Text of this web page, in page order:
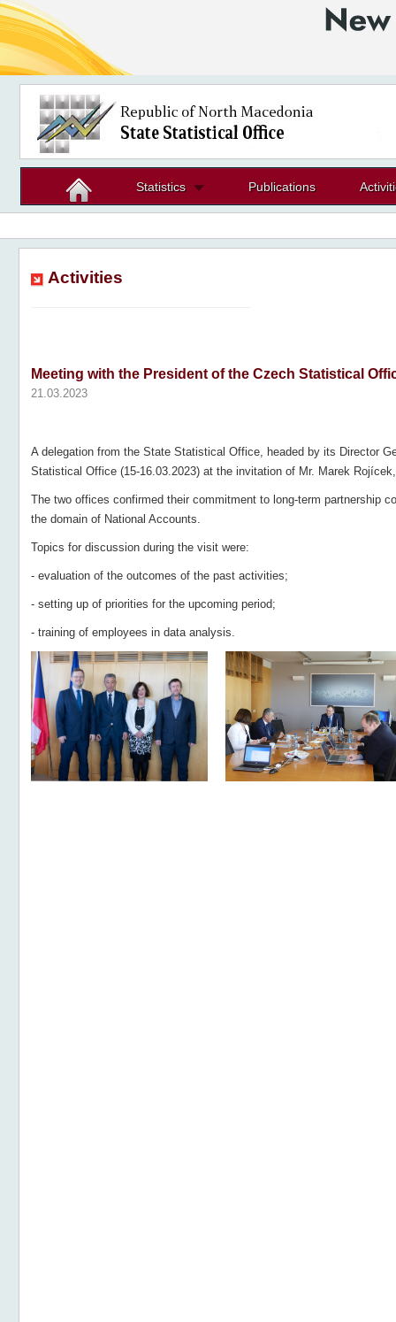
Statistics Publications
Activities
Meeting with the President of the Czech Statistical
21.03.2023
A delegation from the State Statistical Office, headed by its Director
Statistical Office (15-16.03.2023) at the invitation of Mr. Marek
The two offices confirmed their commitment to long-term partnership
the domain of National Accounts.
Topics for discussion during the visit were:
- evaluation of the outcomes of the past activities;
- setting up of priorities for the upcoming period;
- training of employees in data analysis.